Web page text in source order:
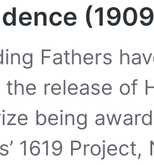
Fathers
release of
being
1619